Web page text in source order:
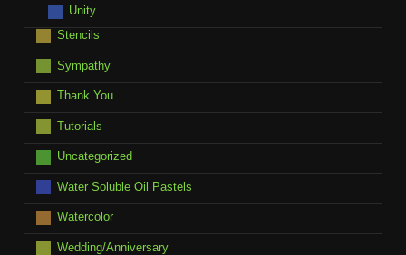
Unity
Stencils
Sympathy
Thank You
Tutorials
Uncategorized
Water Soluble Oil Pastels
Watercolor
Wedding/Anniversary